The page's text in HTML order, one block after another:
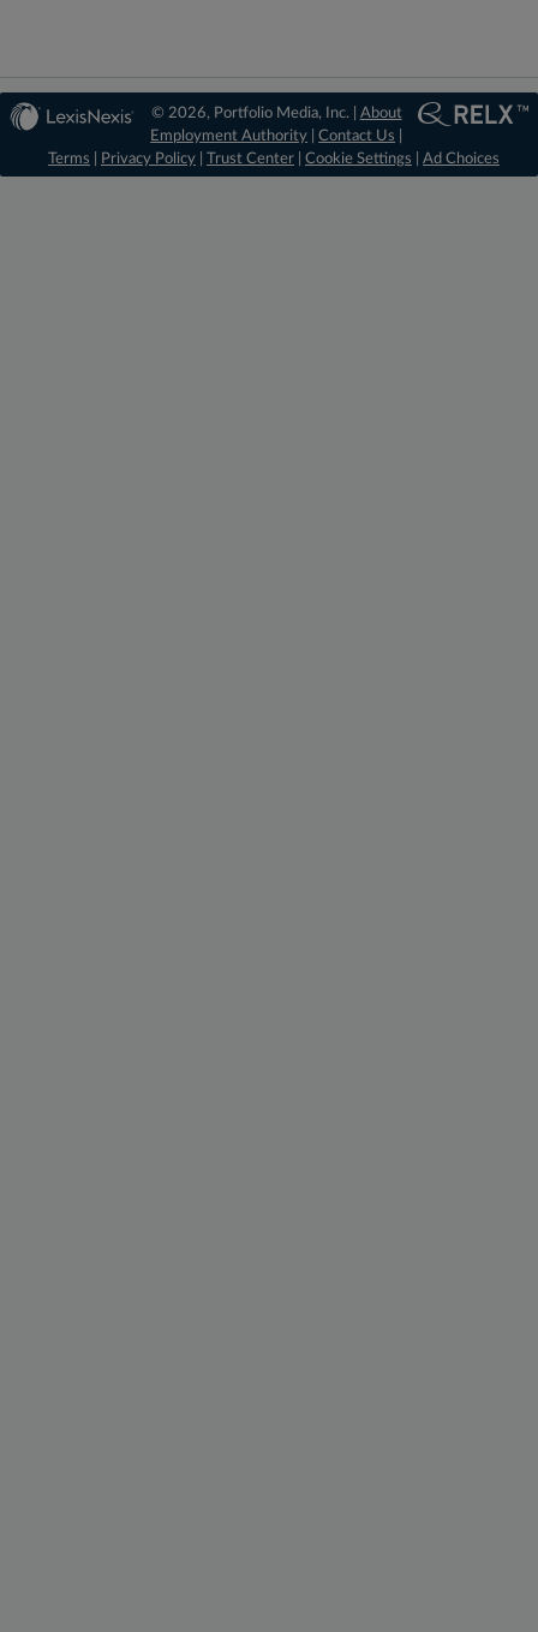
© 2026, Portfolio Media, Inc. | About
Employment Authority |Contact Us
Terms
Privacy Policy Trust Center Cookie Settings Ad Choices